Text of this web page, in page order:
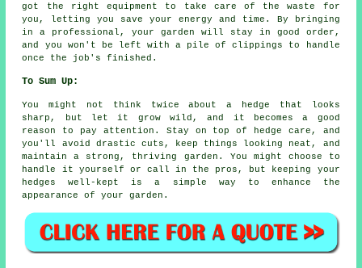
got the right equipment to take care of the waste for
you, letting you save your energy and time. By bringing
in a professional, your garden will stay in good order,
and you won't be left with a pile of clippings to handle
once the job's finished.
To Sum Up:
You might not think twice about a hedge that looks
sharp, but let it grow wild, and it becomes a good
reason to pay attention. Stay on top of hedge care, and
you'll avoid drastic cuts, keep things looking neat, and
maintain a strong, thriving garden. You might choose to
handle it yourself or call in the pros, but keeping your
hedges well-kept is a simple way to enhance the
appearance of your garden.